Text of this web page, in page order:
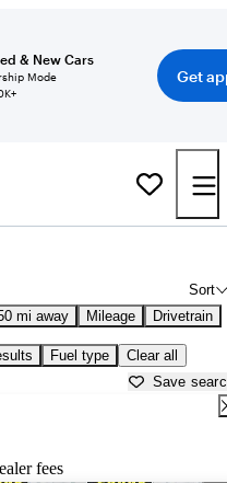
& New Cars
Mode
Get
Sort
mi away Mileage Drivetrain
Fuel type Clear all
Save
fees